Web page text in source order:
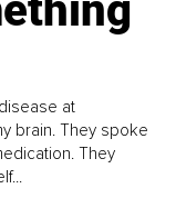
at
brain. They spoke
They